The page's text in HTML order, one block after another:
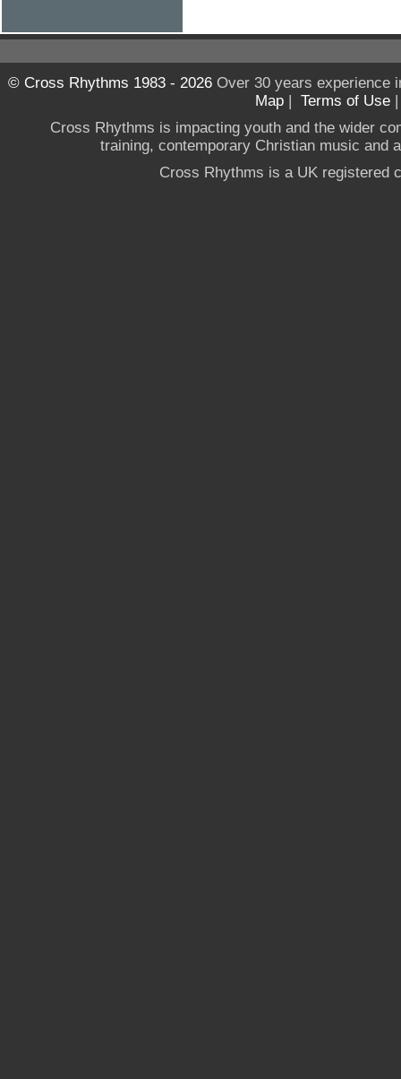
© Cross Rhythms 1983 - 2026Over 30 years experience
Map | Terms of Use
Cross Rhythms is impacting youth and the wider
training, contemporary Christian music and
Cross Rhythms is a UK registered